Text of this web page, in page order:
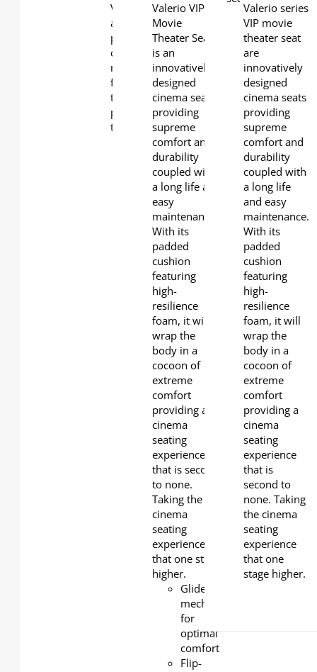
Valerio LS-829E VIP Cinema glider chair is
an innovatively designed cinema seat
providing supreme comfort and durability
coupled with a long life and easy
maintenance. With its padded cushion
featuring high-resilience foam, it will wrap
the body in a cocoon of extreme comfort
providing a cinema seating experience
that is second to none.
Glider
mechanism
for optimal
comfort
Flip-up seat
cushion
with
replaceable
padding for
easy
maintenance.
Padding
cushion
with high
resilience
foam to
wrap your
whole body
for superior
comfort.
Soft and
durable
leather for
easy of
cleaning
and
maintenance.
Under-seat
easy
cleaning PP
Valerio VIP
Movie
Theater Seat
is an
innovatively
designed
cinema seat
providing
supreme
comfort and
durability
coupled with
a long life and
easy
maintenance.
With its
padded
cushion
featuring
high-
resilience
foam, it will
wrap the
body in a
cocoon of
extreme
comfort
providing a
cinema
seating
experience
that is second
to none.
Taking the
cinema
seating
experience
that one stage
higher.
Glider
mechanism
for
optimal
comfort
Flip-
Valerio series
VIP movie
theater seat
are
innovatively
designed
cinema seats
providing
supreme
comfort and
durability
coupled with
a long life
and easy
maintenance.
With its
padded
cushion
featuring
high-
resilience
foam, it will
wrap the
body in a
cocoon of
extreme
comfort
providing a
cinema
seating
experience
that is
second to
none. Taking
the cinema
seating
experience
that one
stage higher.